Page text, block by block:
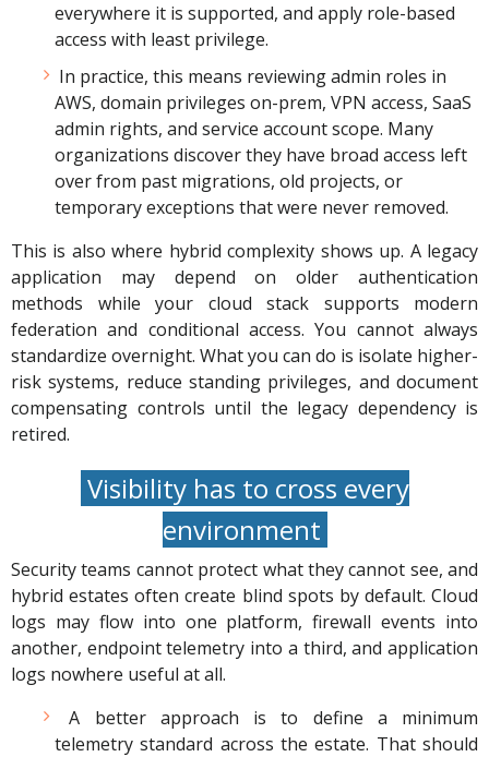
everywhere it is supported, and apply role-based
access with least privilege.
In practice, this means reviewing admin roles in
AWS, domain privileges on-prem, VPN access, SaaS
admin rights, and service account scope. Many
organizations discover they have broad access left
over from past migrations, old projects, or
temporary exceptions that were never removed.
This is also where hybrid complexity shows up. A legacy
application may depend on older authentication
methods while your cloud stack supports modern
federation and conditional access. You cannot always
standardize overnight. What you can do is isolate higher-
risk systems, reduce standing privileges, and document
compensating controls until the legacy dependency is
retired.
Visibility has to cross every
environment
Security teams cannot protect what they cannot see, and
hybrid estates often create blind spots by default. Cloud
logs may flow into one platform, firewall events into
another, endpoint telemetry into a third, and application
logs nowhere useful at all.
A better approach is to define a minimum
telemetry standard across the estate. That should